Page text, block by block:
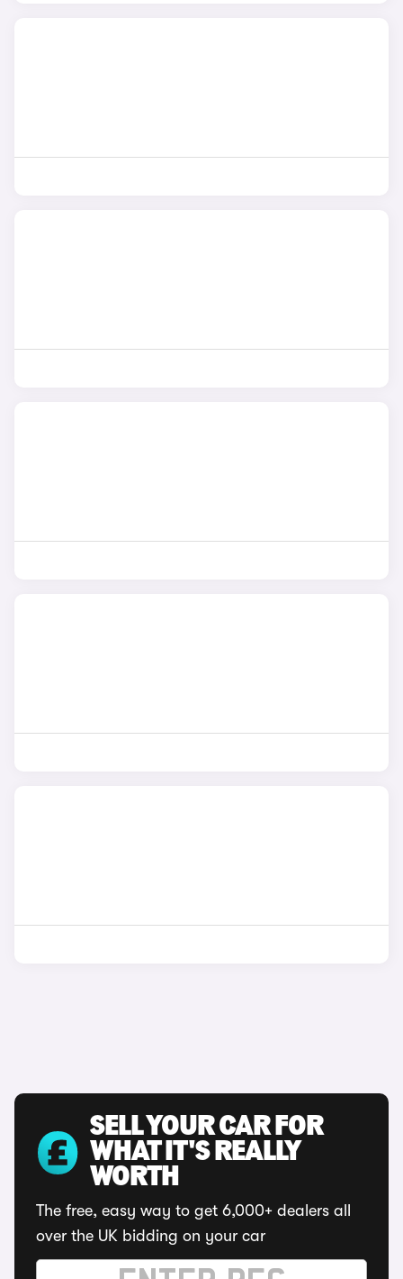
SELL YOUR CAR FOR
WHAT IT'S REALLY
WORTH
The free, easy way to get 6,000+ dealers all
over the UK bidding on your car